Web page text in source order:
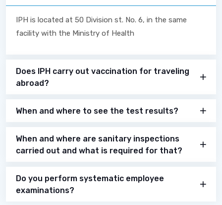
IPH is located at 50 Division st. No. 6, in the same
facility with the Ministry of Health
Does IPH carry out vaccination for traveling
abroad?
When and where to see the test results?
When and where are sanitary inspections
carried out and what is required for that?
Do you perform systematic employee
examinations?